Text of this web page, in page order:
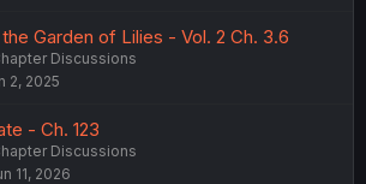
Garden of Lilies - Vol. 2 Ch. 3.6
Discussions
2, 2025
- Ch. 123
Discussions
11, 2026